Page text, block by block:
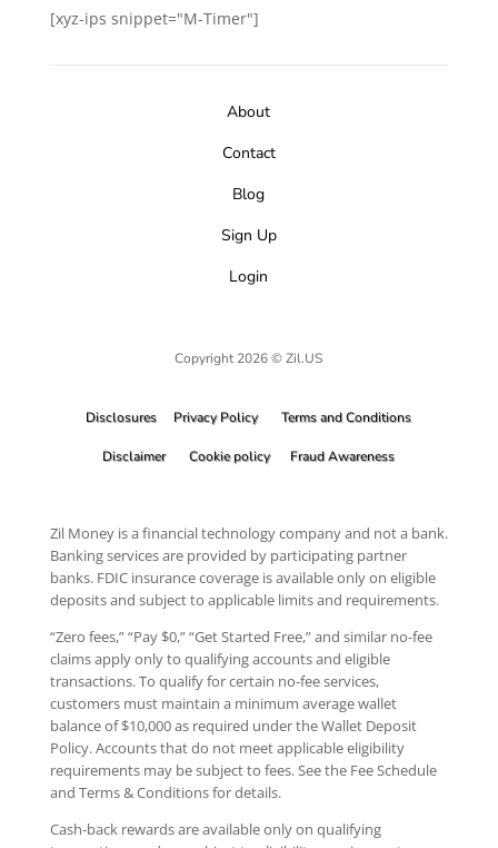
[xyz-ips snippet="M-Timer"]
About
Contact
Blog
Sign Up
Login
Copyright 2026 © Zil.US
Disclosures Privacy Policy Terms and Conditions
Disclaimer Cookie policy Fraud Awareness
Zil Money is a financial technology company and not a bank.
Banking services are provided by participating partner
banks. FDIC insurance coverage is available only on eligible
deposits and subject to applicable limits and requirements.
“Zero fees,” “Pay $0,” “Get Started Free,” and similar no-fee
claims apply only to qualifying accounts and eligible
transactions. To qualify for certain no-fee services,
customers must maintain a minimum average wallet
balance of $10,000 as required under the Wallet Deposit
Policy. Accounts that do not meet applicable eligibility
requirements may be subject to fees. See the Fee Schedule
and Terms & Conditions for details.
Cash-back rewards are available only on qualifying